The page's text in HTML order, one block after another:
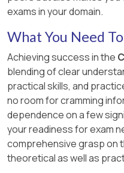
manual isnot a
Option B is
manual’s
regulatory
Option D
focuses too
interactions
TheISO 50001
sustainability
with energy
exams in your domain.
What You Need
Achieving success in the
blending of clear
practical skills, and
no room for cramming
dependence on a few
your readiness for exam
comprehensive grasp on
theoretical as well as